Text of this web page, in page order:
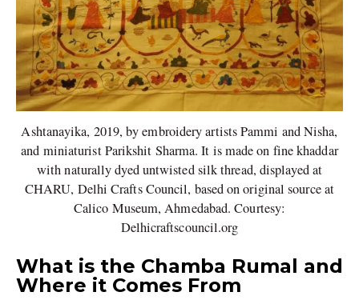
Ashtanayika, 2019, by embroidery artists Pammi and Nisha,
and miniaturist Parikshit Sharma. It is made on fine khaddar
with naturally dyed untwisted silk thread, displayed at
CHARU, Delhi Crafts Council, based on original source at
Calico Museum, Ahmedabad. Courtesy:
Delhicraftscouncil.org
What is the Chamba Rumal and
Where it Comes From